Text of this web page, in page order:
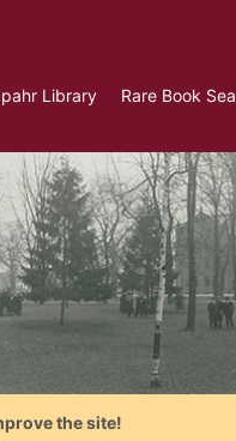
Library Rare Book
the site!